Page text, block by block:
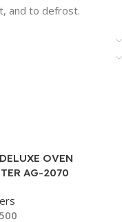
and to defrost.
OVEN
AG-2070